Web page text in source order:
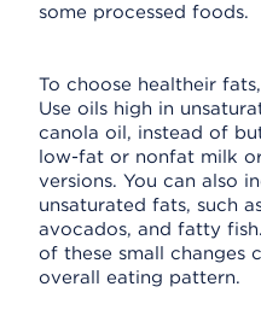
some processed foods.
To choose healtheir
Use oils high in
canola oil, instead of
low-fat or nonfat milk
versions. You can also
unsaturated fats, such
avocados, and fatty
of these small changes
overall eating pattern.